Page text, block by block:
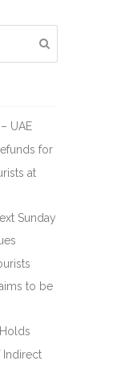
UAE
for
at
Sunday
to be
Indirect